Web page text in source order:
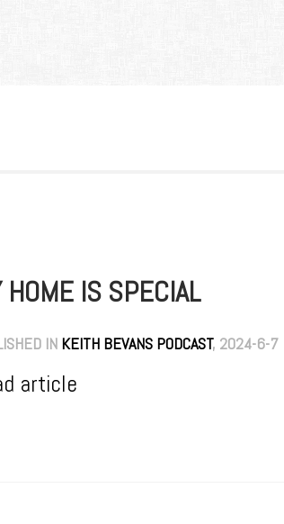
HOME IS SPECIAL
IN KEITH BEVANS PODCAST, 2024-6-7
article